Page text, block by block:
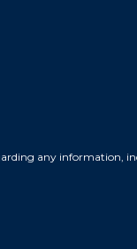
any